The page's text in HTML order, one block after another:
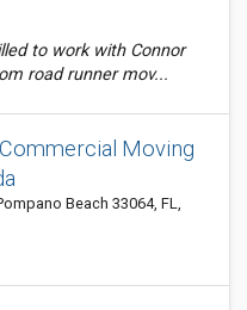
to work with Connor
road runner mov...
Moving
Beach 33064, FL,